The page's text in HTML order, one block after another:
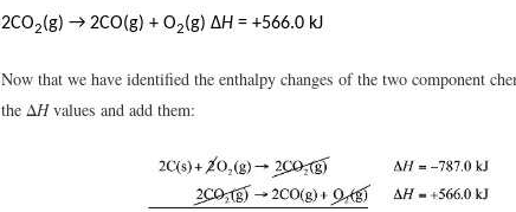
2CO2(g) → 2CO(g) + O2(g) ΔH = +566.0 kJ
Now that we have identified the enthalpy changes of the two component
the ΔHvalues and add them: